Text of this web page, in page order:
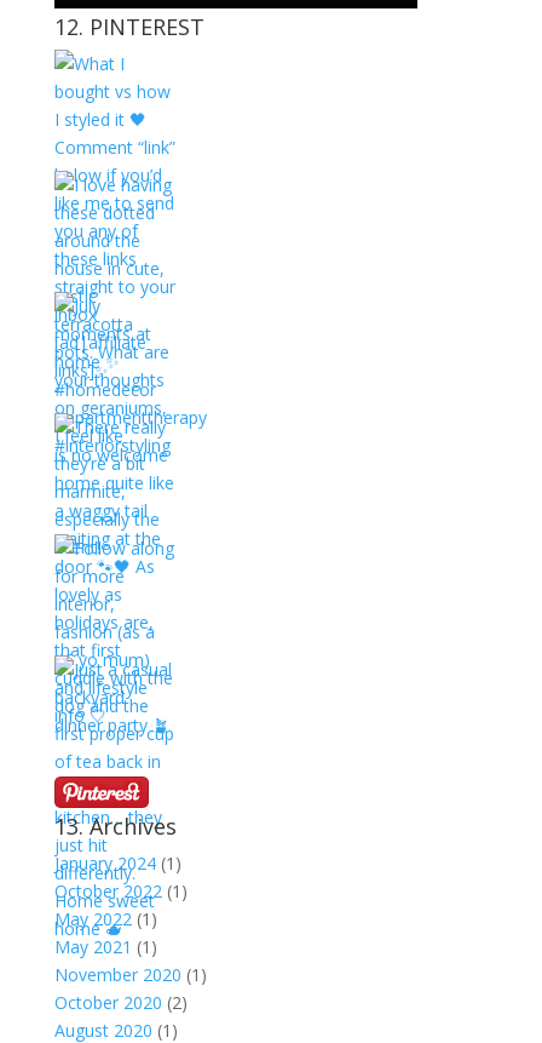
12. PINTEREST
13. Archives
January 2024(1)
October 2022 (1)
May 2022 (1)
May 2021 (1)
November 2020 (1)
October 2020 (2)
August 2020 (1)